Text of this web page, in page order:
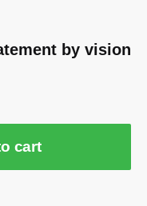
by vision
cart